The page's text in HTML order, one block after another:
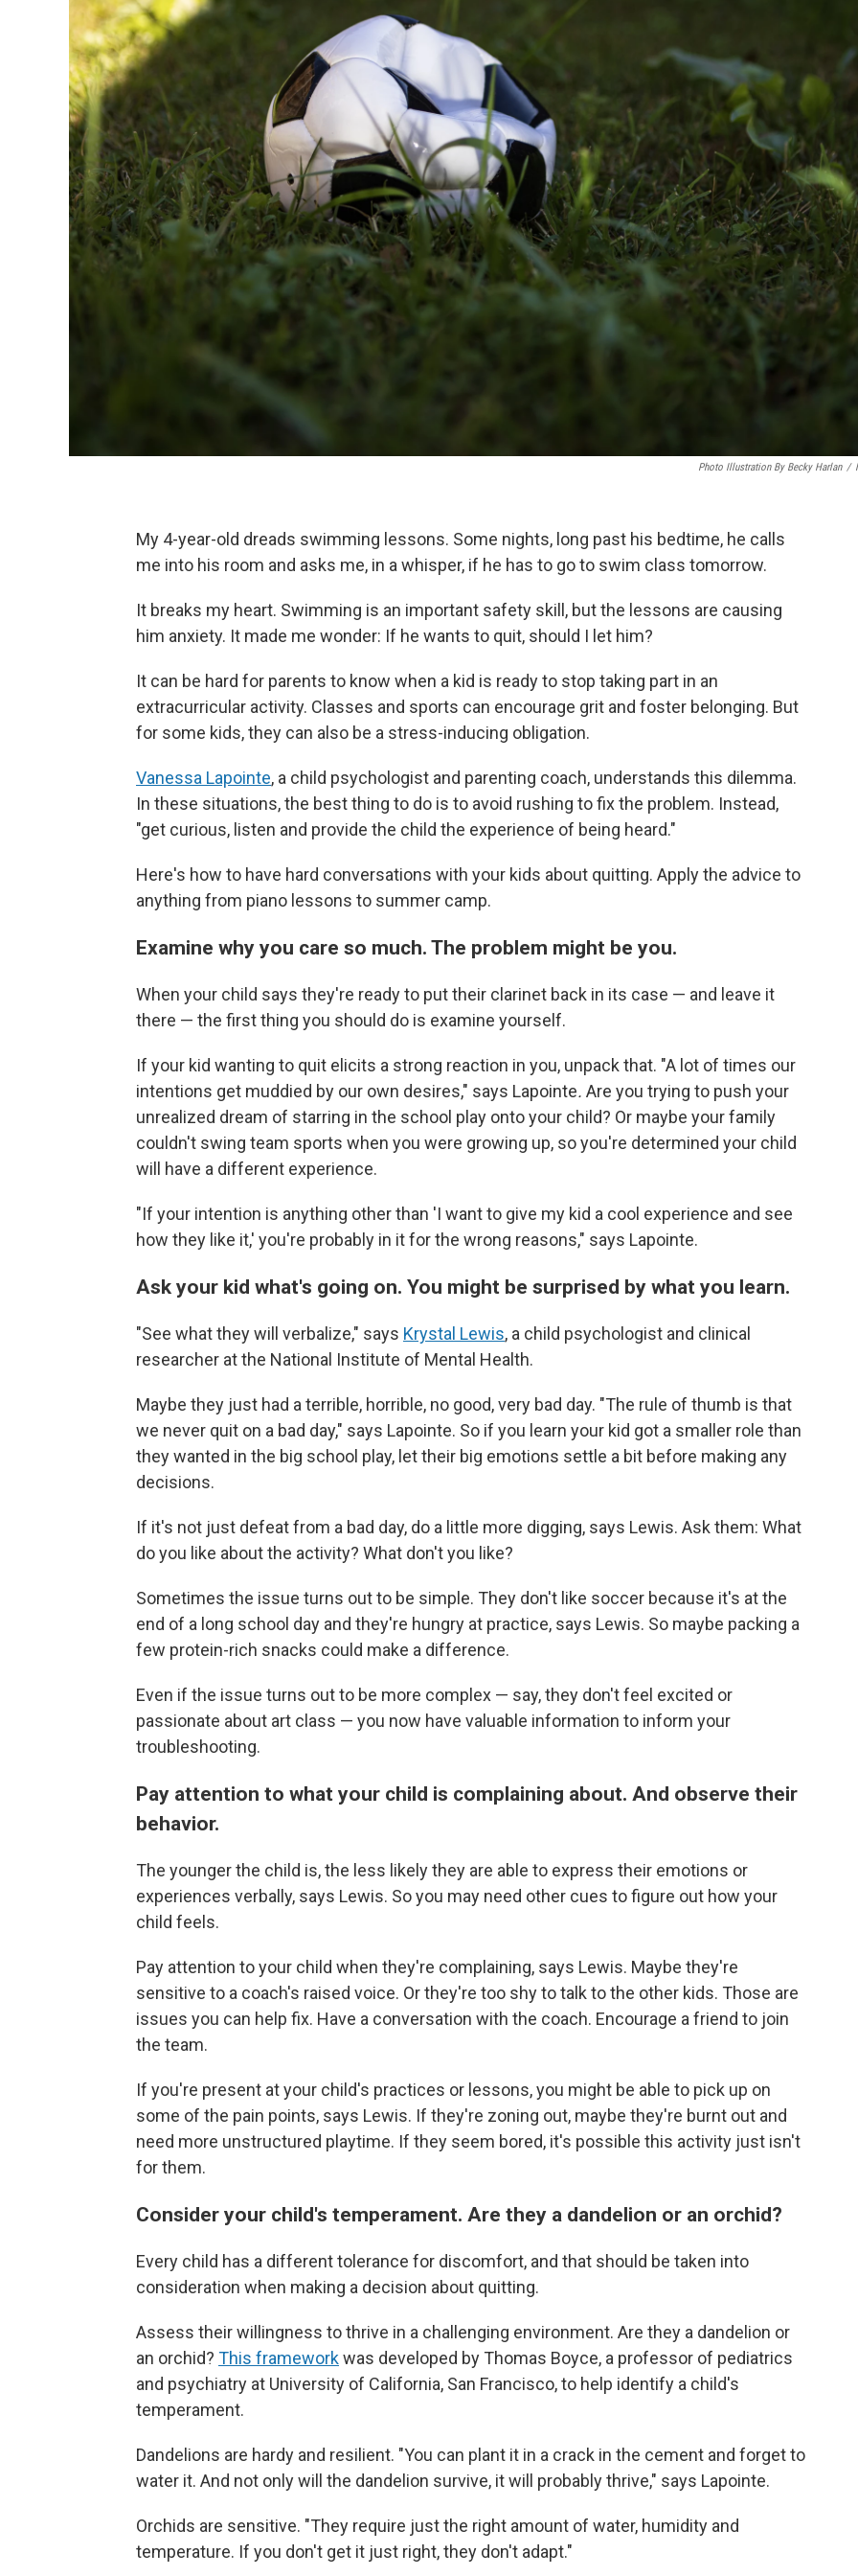
Photo Illustration By Becky Harlan /
My 4-year-old dreads swimming lessons. Some nights, long past his bedtime, he calls
me into his room and asks me, in a whisper, if he has to go to swim class tomorrow.
It breaks my heart. Swimming is an important safety skill, but the lessons are causing
him anxiety. It made me wonder: If he wants to quit, should I let him?
It can be hard for parents to know when a kid is ready to stop taking part in an
extracurricular activity. Classes and sports can encourage grit and foster belonging. But
for some kids, they can also be a stress-inducing obligation.
Vanessa Lapointe, a child psychologist and parenting coach, understands this dilemma.
In these situations, the best thing to do is to avoid rushing to fix the problem. Instead,
"get curious, listen and provide the child the experience of being heard."
Here's how to have hard conversations with your kids about quitting. Apply the advice to
anything from piano lessons to summer camp.
Examine why you care so much. The problem might be you.
When your child says they're ready to put their clarinet back in its case — and leave it
there — the first thing you should do is examine yourself.
If your kid wanting to quit elicits a strong reaction in you, unpack that. "A lot of times our
intentions get muddied by our own desires," says Lapointe. Are you trying to push your
unrealized dream of starring in the school play onto your child? Or maybe your family
couldn't swing team sports when you were growing up, so you're determined your child
will have a different experience.
"If your intention is anything other than 'I want to give my kid a cool experience and see
how they like it,' you're probably in it for the wrong reasons," says Lapointe.
Ask your kid what's going on. You might be surprised by what you learn.
"See what they will verbalize," says Krystal Lewis, a child psychologist and clinical
researcher at the National Institute of Mental Health.
Maybe they just had a terrible, horrible, no good, very bad day. "The rule of thumb is that
we never quit on a bad day," says Lapointe. So if you learn your kid got a smaller role than
they wanted in the big school play, let their big emotions settle a bit before making any
decisions.
If it's not just defeat from a bad day, do a little more digging, says Lewis. Ask them: What
do you like about the activity? What don't you like?
Sometimes the issue turns out to be simple. They don't like soccer because it's at the
end of a long school day and they're hungry at practice, says Lewis. So maybe packing a
few protein-rich snacks could make a difference.
Even if the issue turns out to be more complex — say, they don't feel excited or
passionate about art class — you now have valuable information to inform your
troubleshooting.
Pay attention to what your child is complaining about. And observe their
behavior.
The younger the child is, the less likely they are able to express their emotions or
experiences verbally, says Lewis. So you may need other cues to figure out how your
child feels.
Pay attention to your child when they're complaining, says Lewis. Maybe they're
sensitive to a coach's raised voice. Or they're too shy to talk to the other kids. Those are
issues you can help fix. Have a conversation with the coach. Encourage a friend to join
the team.
If you're present at your child's practices or lessons, you might be able to pick up on
some of the pain points, says Lewis. If they're zoning out, maybe they're burnt out and
need more unstructured playtime. If they seem bored, it's possible this activity just isn't
for them.
Consider your child's temperament. Are they a dandelion or an orchid?
Every child has a different tolerance for discomfort, and that should be taken into
consideration when making a decision about quitting.
Assess their willingness to thrive in a challenging environment. Are they a dandelion or
an orchid? This frameworkwas developed by Thomas Boyce, a professor of pediatrics
and psychiatry at University of California, San Francisco, to help identify a child's
temperament.
Dandelions are hardy and resilient. "You can plant it in a crack in the cement and forget to
water it. And not only will the dandelion survive, it will probably thrive," says Lapointe.
Orchids are sensitive. "They require just the right amount of water, humidity and
temperature. If you don't get it just right, they don't adapt."